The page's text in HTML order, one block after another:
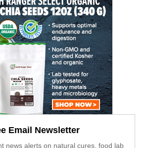
Email Newsletter
news alerts on natural cures, food lab